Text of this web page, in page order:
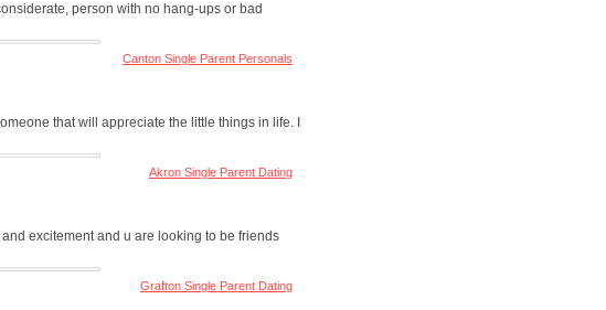
person with no hang-ups or bad
Canton Single Parent Personals
that will appreciate the little things in life. I
Akron Single Parent Dating
excitement and u are looking to be friends
Grafton Single Parent Dating